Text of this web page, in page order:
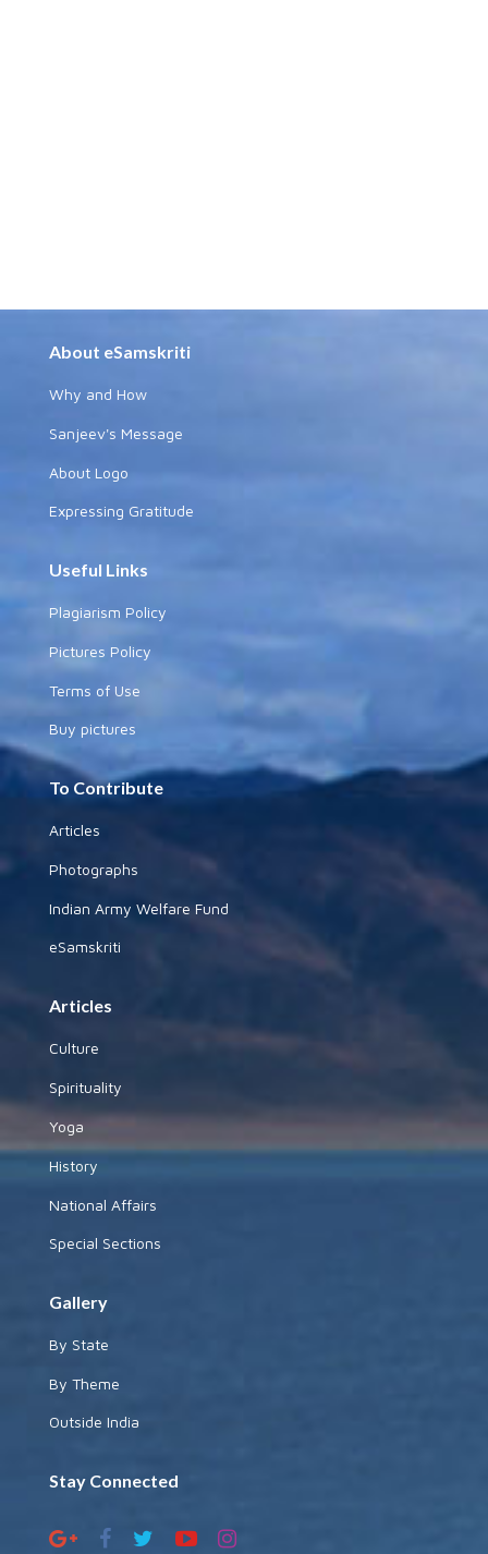
About eSamskriti
Why and How
Sanjeev's Message
About Logo
Expressing Gratitude
Useful Links
Plagiarism Policy
Pictures Policy
Terms of Use
Buy pictures
To Contribute
Articles
Photographs
Indian Army Welfare Fund
eSamskriti
Articles
Culture
Spirituality
Yoga
History
National Affairs
Special Sections
Gallery
By State
By Theme
Outside India
Stay Connected